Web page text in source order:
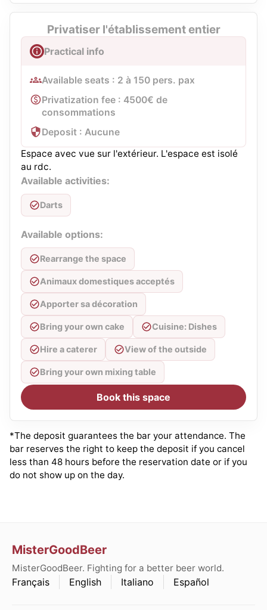
Privatiser l'établissement entier
Practical info
Available seats : 2 à 150 pers. pax
Privatization fee : 4500€ de
consommations
Deposit : Aucune
Espace avec vue sur l'extérieur. L'espace est isolé
au rdc.
Available activities:
Darts
Available options:
Rearrange the space
Animaux domestiques acceptés
Apporter sa décoration
Bring your own cake Cuisine: Dishes
Hire a caterer View of the outside
Bring your own mixing table
Book this space
*The deposit guarantees the bar your attendance. The
bar reserves the right to keep the deposit if you cancel
less than 48 hours before the reservation date or if you
do not show up on the day.
MisterGoodBeer
MisterGoodBeer. Fighting for a better beer world.
Français English Italiano Español